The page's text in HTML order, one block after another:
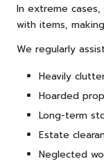
In extreme
with items,
We regularly
Heavily
Hoarded
Long-term
Estate
Neglected